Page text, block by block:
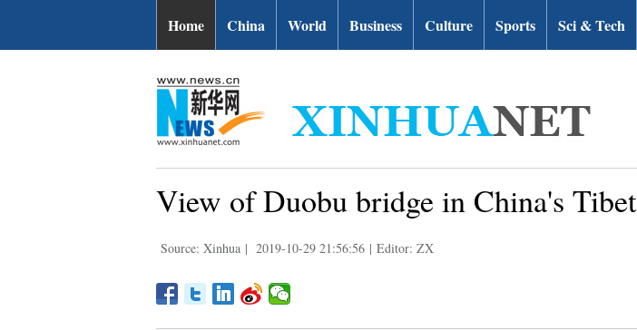
Home China World Business Culture Sports Sci & Tech
View of Duobu bridge in China's Tibet
Source: Xinhua | 2019-10-29 21:56:56 | Editor: ZX